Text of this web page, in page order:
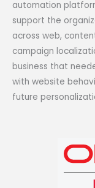
automation
support the
across web,
campaign
business that
with website
future